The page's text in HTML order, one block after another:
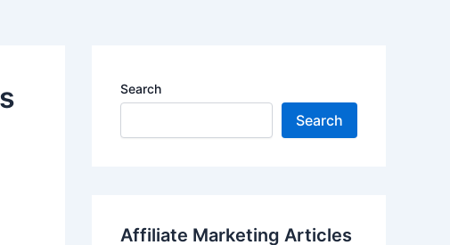
Search
Search
Affiliate Marketing Articles